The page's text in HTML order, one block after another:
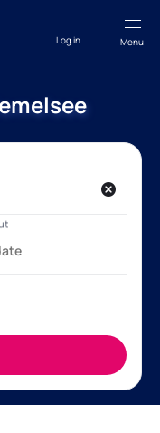
Menu
Log in